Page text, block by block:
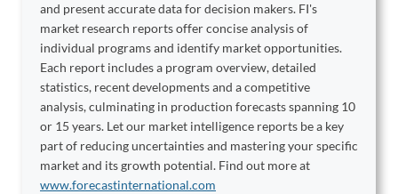
and present accurate data for decision makers. FI's
market research reports offer concise analysis of
individual programs and identify market opportunities.
Each report includes a program overview, detailed
statistics, recent developments and a competitive
analysis, culminating in production forecasts spanning 10
or 15 years. Let our market intelligence reports be a key
part of reducing uncertainties and mastering your specific
market and its growth potential. Find out more at
www.forecastinternational.com